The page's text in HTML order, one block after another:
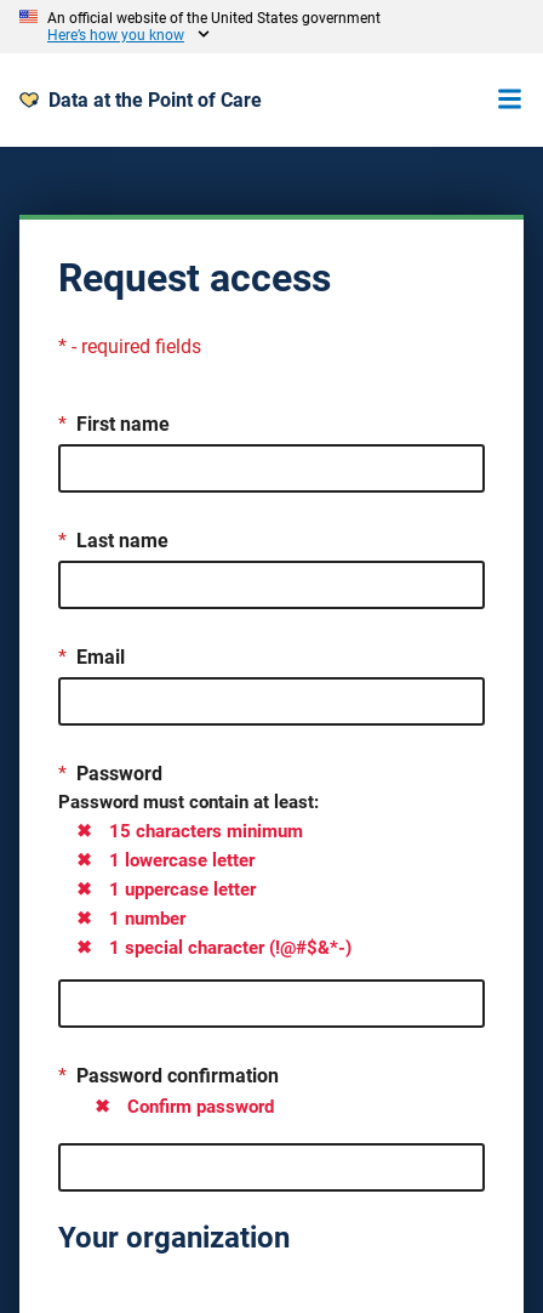
An official website of the United States government
Here’s how you know
Data at the Point of Care
Request access
* - required fields
* First name
* Last name
* Email
* Password
Password must contain at least:
15 characters minimum
1 lowercase letter
1 uppercase letter
1 number
1 special character (!@#$&*-)
* Password confirmation
Confirm password
Your organization